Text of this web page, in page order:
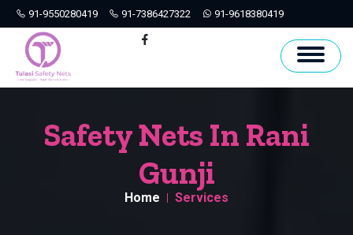
91-9550280419 91-7386427322 91-9618380419
Hyderabad
Safety Nets In Rani
Gunji
Home Services